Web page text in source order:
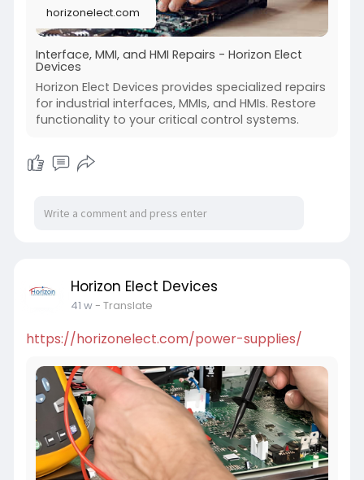
horizonelect.com
Interface, MMI, and HMI Repairs - Horizon Elect
Devices
Horizon Elect Devices provides specialized repairs
for industrial interfaces, MMIs, and HMIs. Restore
functionality to your critical control systems.
Horizon Elect Devices
41 w- Translate
https://horizonelect.com/power-supplies/